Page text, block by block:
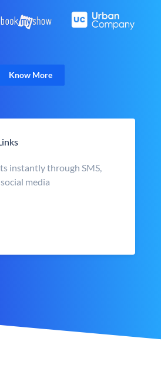
Know More
instantly through SMS,
media